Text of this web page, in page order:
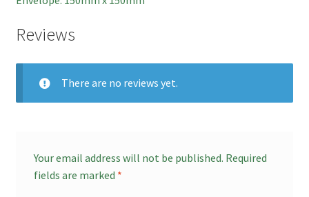
Contact
Reviews
There are no reviews yet.
Your email address will not be published. Required
fields are marked *